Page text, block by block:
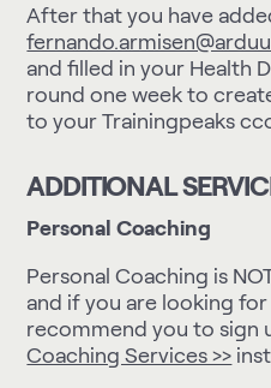
After that you have
and filled in your Health
round one week to
to your Trainingpeaks
ADDITIONAL
Personal Coaching
Personal Coaching is
and if you are looking
recommend you to sign
Coaching Services >>